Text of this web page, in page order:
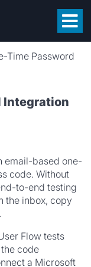
Time Password
Integration
email-based one-
code. Without
to-end testing
the inbox, copy
Flow tests
code
a Microsoft